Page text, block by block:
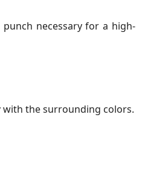
necessary for a high-
the surrounding colors.